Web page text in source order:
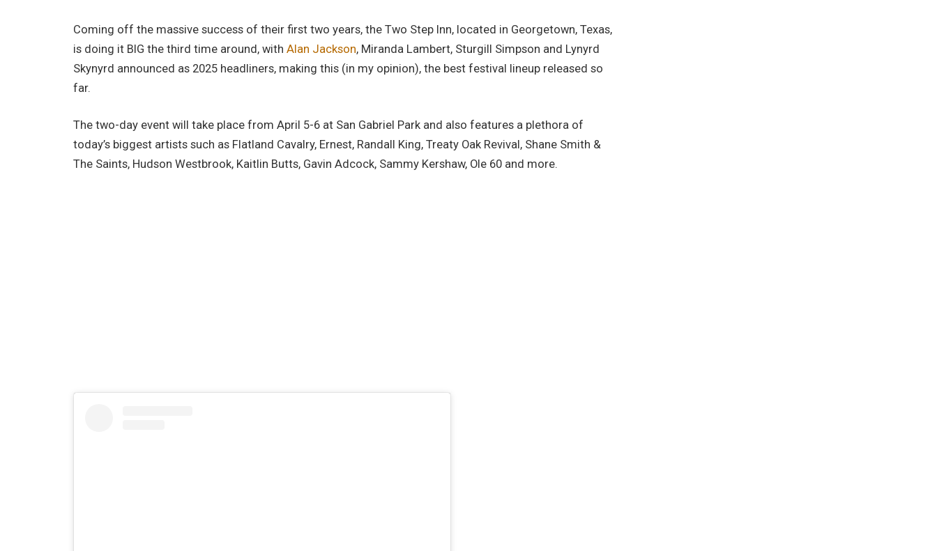
Coming off the massive success of their first two years, the Two Step Inn, located in Georgetown, Texas,
is doing it BIG the third time around, with Alan Jackson, Miranda Lambert, Sturgill Simpson and Lynyrd
Skynyrd announced as 2025 headliners, making this (in my opinion), the best festival lineup released so
far.
The two-day event will take place from April 5-6 at San Gabriel Park and also features a plethora of
today’s biggest artists such as Flatland Cavalry, Ernest, Randall King, Treaty Oak Revival, Shane Smith &
The Saints, Hudson Westbrook, Kaitlin Butts, Gavin Adcock, Sammy Kershaw, Ole 60 and more.